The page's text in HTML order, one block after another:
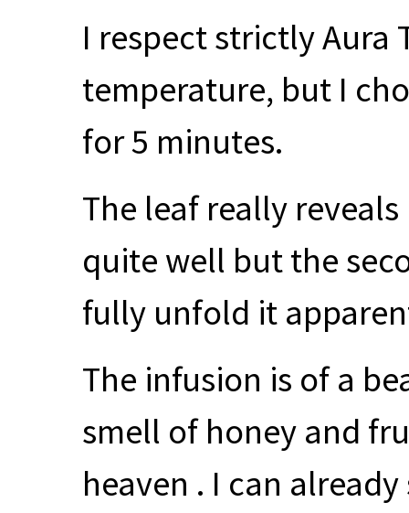
I respect strictly Aura
temperature, but I
for 5 minutes.
The leaf really
quite well but the
fully unfold it
The infusion is of a
smell of honey and
heaven . I can